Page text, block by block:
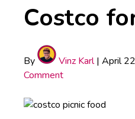
Costco
By Vinz Karl| April
Comment